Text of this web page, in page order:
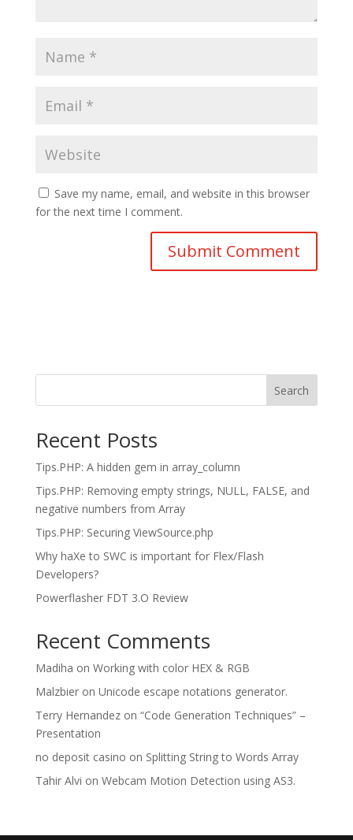
Save my name, email, and website in this browser
for the next time I comment.
Search
Recent Posts
Tips.PHP: A hidden gem in array_column
Tips.PHP: Removing empty strings, NULL, FALSE, and
negative numbers from Array
Tips.PHP: Securing ViewSource.php
Why haXe to SWC is important for Flex/Flash
Developers?
Powerflasher FDT 3.O Review
Recent Comments
Madiha on Working with color HEX & RGB
Malzbieron Unicode escape notations generator.
Terry Hernandezon “Code Generation Techniques” –
Presentation
no deposit casino on Splitting String to Words Array
Tahir Alvi on Webcam Motion Detection using AS3.